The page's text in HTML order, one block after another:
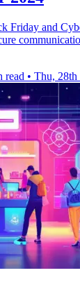
Friday and
read • Thu,